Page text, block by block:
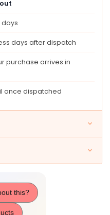
days
days after dispatch
purchase arrives in
once dispatched